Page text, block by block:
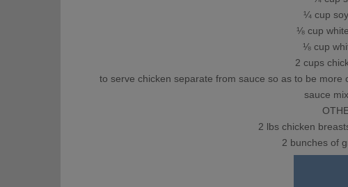
¼ cup soy
⅛ cup
⅛ cup
2 cups
to serve chicken separate from sauce so as to be more
sauce
2 lbs chicken
2 bunches of
5-8 dried